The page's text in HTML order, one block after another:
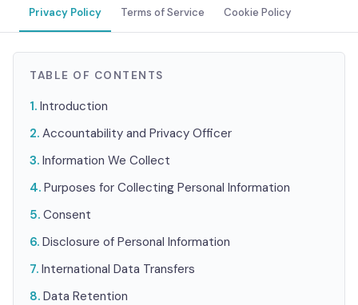
Privacy Policy Terms of Service Cookie Policy
TABLE OF CONTENTS
Introduction
Accountability and Privacy Officer
Information We Collect
Purposes for Collecting Personal Information
Consent
Disclosure of Personal Information
International Data Transfers
Data Retention